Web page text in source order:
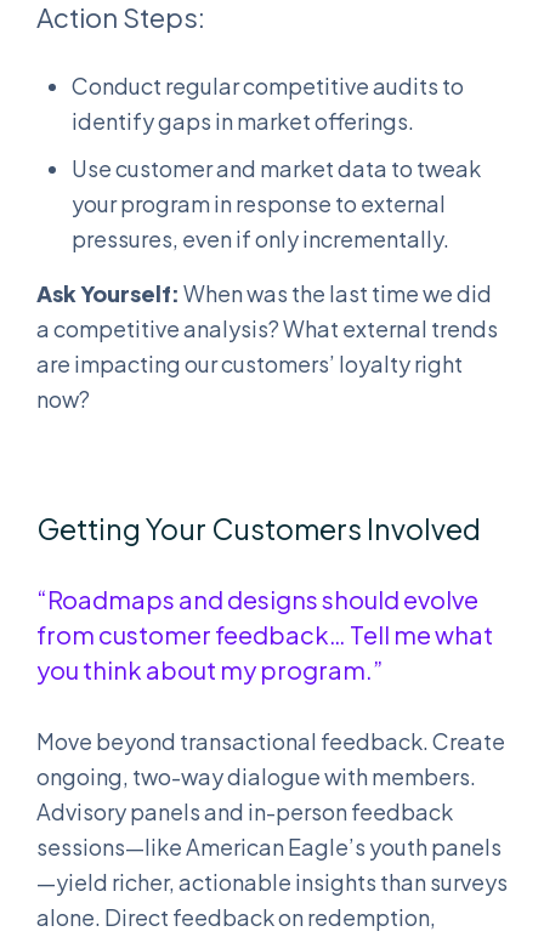
Action Steps:
Conduct regular competitive audits to
identify gaps in market offerings.
Use customer and market data to tweak
your program in response to external
pressures, even if only incrementally.
Ask Yourself: When was the last time we did
a competitive analysis? What external trends
are impacting our customers’ loyalty right
now?
Getting Your Customers Involved
“Roadmaps and designs should evolve
from customer feedback… Tell me what
you think about my program.”
Move beyond transactional feedback. Create
ongoing, two-way dialogue with members.
Advisory panels and in-person feedback
sessions—like American Eagle’s youth panels
—yield richer, actionable insights than surveys
alone. Direct feedback on redemption,